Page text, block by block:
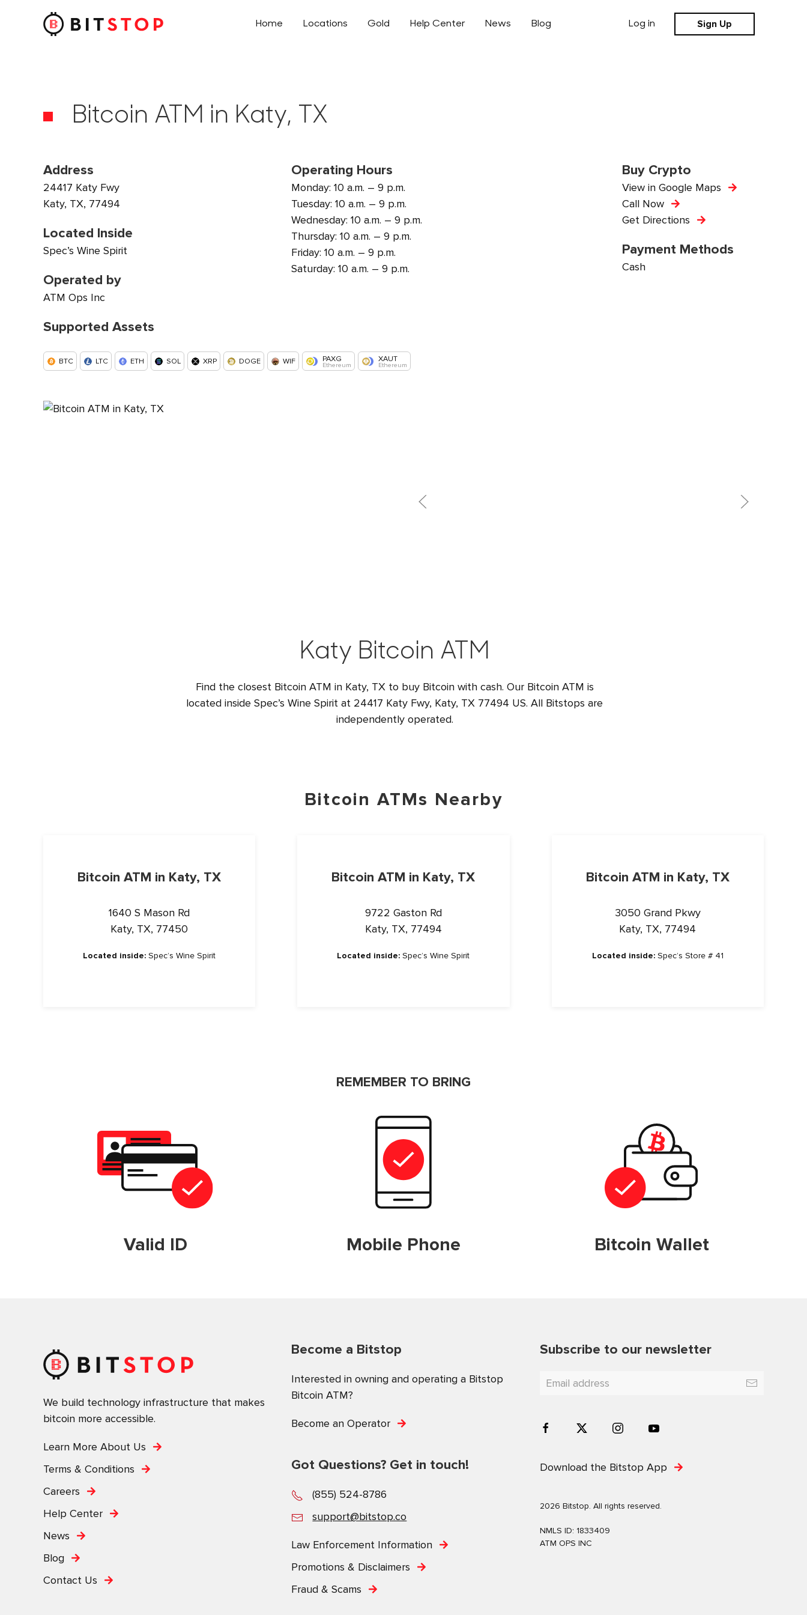
Skip to main content
Home Locations Gold Help Center News Blog Log in Sign Up
Bitcoin ATM in Katy, TX
Address
24417 Katy Fwy
Katy, TX, 77494
Located Inside
Spec’s Wine Spirit
Operated by
ATM Ops Inc
Operating Hours
Monday: 10 a.m. – 9 p.m.
Tuesday: 10 a.m. – 9 p.m.
Wednesday: 10 a.m. – 9 p.m.
Thursday: 10 a.m. – 9 p.m.
Friday: 10 a.m. – 9 p.m.
Saturday: 10 a.m. – 9 p.m.
Buy Crypto
View in Google Maps
Call Now
Get Directions
Payment Methods
Cash
Supported Assets
BTC LTC ETH SOL XRP DOGE WIF PAXG
Ethereum
XAUT
Ethereum
Katy Bitcoin ATM
Find the closest Bitcoin ATM in Katy, TX to buy Bitcoin with cash. Our Bitcoin ATM is
located inside Spec’s Wine Spirit at 24417 Katy Fwy, Katy, TX 77494 US. All Bitstops are
independently operated.
Bitcoin ATMs Nearby
Bitcoin ATM in Katy, TX
1640 S Mason Rd
Katy, TX, 77450
Located inside: Spec’s Wine Spirit
Bitcoin ATM in Katy, TX
9722 Gaston Rd
Katy, TX, 77494
Located inside: Spec’s Wine Spirit
Bitcoin ATM in Katy, TX
3050 Grand Pkwy
Katy, TX, 77494
Located inside:Spec’s Store # 41
REMEMBER TO BRING
Valid ID Mobile Phone Bitcoin Wallet
We build technology infrastructure that makes
bitcoin more accessible.
Learn More About Us
Terms & Conditions
Careers
Help Center
News
Blog
Contact Us
Become a Bitstop
Interested in owning and operating a Bitstop
Bitcoin ATM?
Become an Operator
Got Questions? Get in touch!
(855) 524-8786
support@bitstop.co
Law Enforcement Information
Promotions & Disclaimers
Fraud & Scams
Subscribe to our newsletter
Download the Bitstop App
2026 Bitstop. All rights reserved.
NMLS ID: 1833409
ATM OPS INC